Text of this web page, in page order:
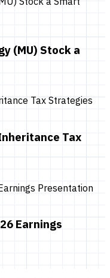
(MU) Stock a
Tax
Earnings